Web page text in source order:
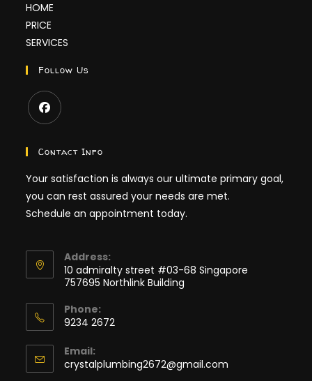
HOME
PRICE
SERVICES
Follow Us
Contact Info
Your satisfaction is always our ultimate primary goal,
you can rest assured your needs are met.
Schedule an appointment today.
Address:
10 admiralty street #03-68 Singapore
757695 Northlink Building
Phone:
9234 2672
Email:
crystalplumbing2672@gmail.com